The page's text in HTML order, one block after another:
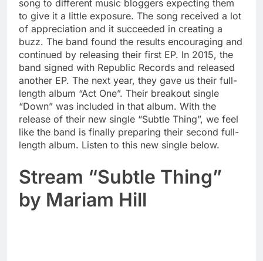
song to different music bloggers expecting them
to give it a little exposure. The song received a lot
of appreciation and it succeeded in creating a
buzz. The band found the results encouraging and
continued by releasing their first EP. In 2015, the
band signed with Republic Records and released
another EP. The next year, they gave us their full-
length album “Act One”. Their breakout single
“Down” was included in that album. With the
release of their new single “Subtle Thing”, we feel
like the band is finally preparing their second full-
length album. Listen to this new single below.
Stream “Subtle Thing”
by Mariam Hill